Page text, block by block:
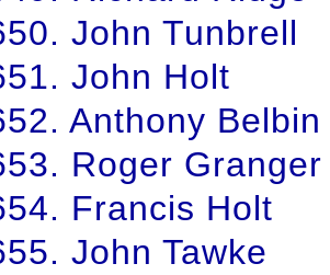
John Tunbrell
John Holt
Anthony Belbin
Roger Granger
Francis Holt
John Tawke